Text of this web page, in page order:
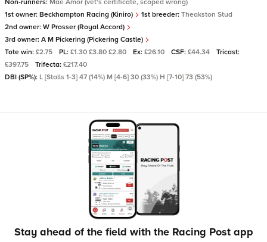
Non-runners: Mae Amor (vet's certificate, scoped wrong)
1st owner: Beckhampton Racing (Kiniro) 1st breeder: Theakston Stud
2nd owner: W Prosser (Royal Accord)
3rd owner: A M Pickering (Pickering Castle)
Tote win: £2.75 PL: £1.30 £3.80 £2.80 Ex: £26.10 CSF: £44.34
Tricast:
£397.75
Trifecta: £217.40
DBI (SP%): L [Stalls 1-3] 47 (14%) M [4-6] 30 (33%) H [7-10] 73 (53%)
Stay ahead of the field with the Racing Post app